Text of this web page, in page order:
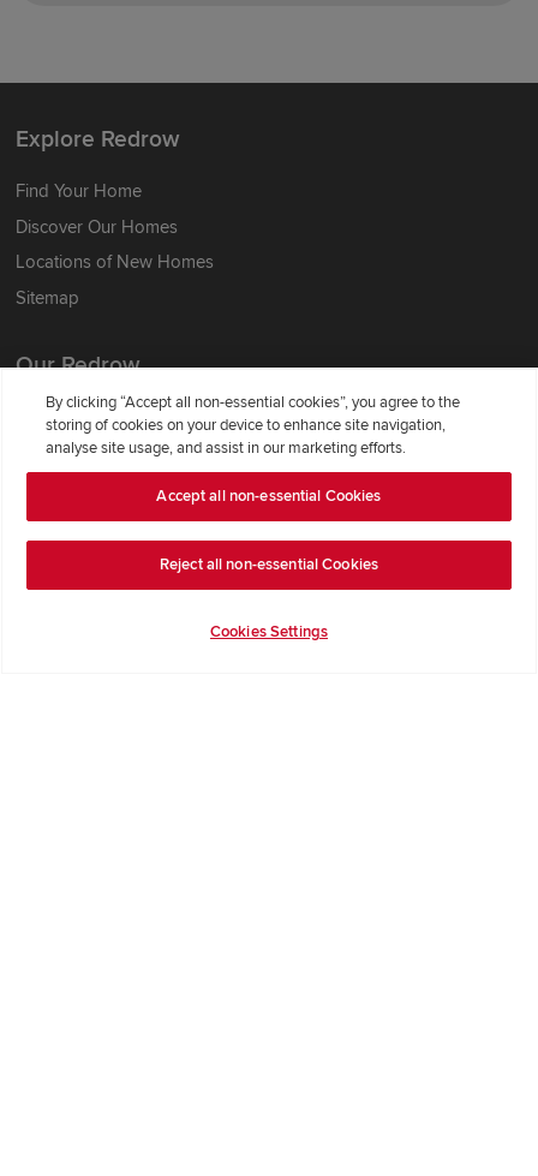
Explore Redrow
Find Your Home
Discover Our Homes
Locations of New Homes
Sitemap
Our Redrow
About Us
Award-winning
Where Better Begins
Buying with Redrow
By clicking “Accept all non-essential cookies”, you agree to the
storing of cookies on your device to enhance site navigation,
analyse site usage, and assist in our marketing efforts.
Accept all non-essential Cookies
Reject all non-essential Cookies
Cookies Settings